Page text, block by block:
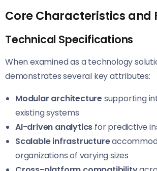
Core Characteristics and
Technical Specifications
When examined as a technology
demonstrates several key attributes:
Modular architecturesupporting
existing systems
AI-driven analytics for predictive
Scalable infrastructure
organizations of varying sizes